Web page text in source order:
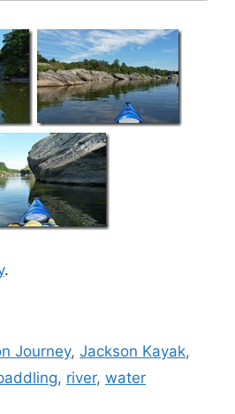
.
Journey,Jackson Kayak,
, river, water